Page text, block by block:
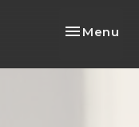
Toggle
Menu